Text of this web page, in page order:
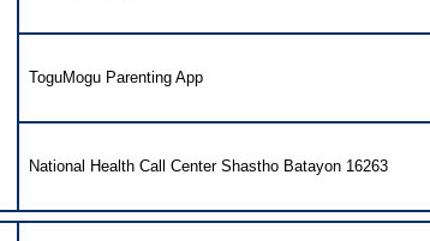
ToguMogu Parenting App
National Health Call Center Shastho Batayon 16263